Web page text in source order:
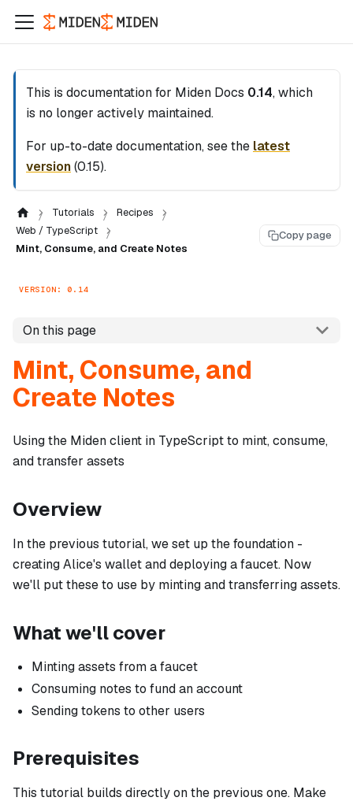
This is documentation for Miden Docs 0.14, which
is no longer actively maintained.
For up-to-date documentation, see the latest
version(0.15).
Tutorials
Recipes
Web / TypeScript
Mint, Consume, and Create Notes
Copy page
VERSION: 0.14
On this page
Mint, Consume, and
Create Notes
Using the Miden client in TypeScript to mint, consume,
and transfer assets
Overview
In the previous tutorial, we set up the foundation -
creating Alice's wallet and deploying a faucet. Now
we'll put these to use by minting and transferring assets.
What we'll cover
Minting assets from a faucet
Consuming notes to fund an account
Sending tokens to other users
Prerequisites
This tutorial builds directly on the previous one. Make